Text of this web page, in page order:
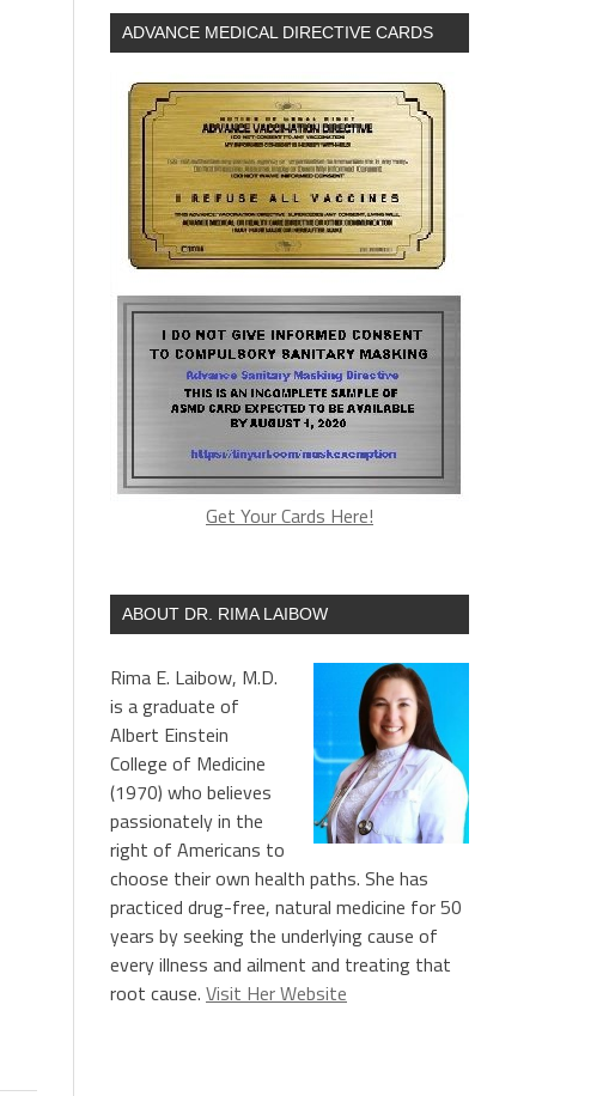
ADVANCE MEDICAL DIRECTIVE CARDS
Get Your Cards Here!
ABOUT DR. RIMA LAIBOW
Rima E. Laibow, M.D.
is a graduate of
Albert Einstein
College of Medicine
(1970) who believes
passionately in the
right of Americans to
choose their own health paths. She has
practiced drug-free, natural medicine for 50
years by seeking the underlying cause of
every illness and ailment and treating that
root cause. Visit Her Website